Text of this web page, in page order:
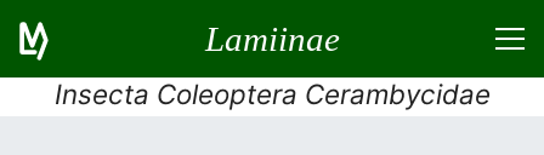
Lamiinae
Insecta Coleoptera Cerambycidae